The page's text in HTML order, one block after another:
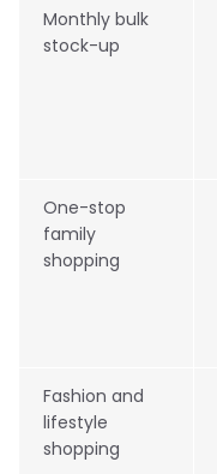
Monthly bulk
stock-up
One-stop
family
shopping
Fashion and
lifestyle
shopping